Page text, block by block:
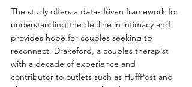
The study offers a data-driven framework for
understanding the decline in intimacy and
provides hope for couples seeking to
reconnect. Drakeford, a couples therapist
with a decade of experience and
contributor to outlets such as HuffPost and